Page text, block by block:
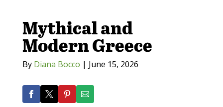
Mythical and
Modern Greece
By Diana Bocco | June 15, 2026